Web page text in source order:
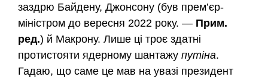
заздрю Байдену, Джонсону (був прем’єр-
міністром до вересня 2022 року. — Прим.
ред.) й Макрону. Лише ці троє здатні
протистояти ядерному шантажу путіна.
Гадаю, що саме це мав на увазі президент